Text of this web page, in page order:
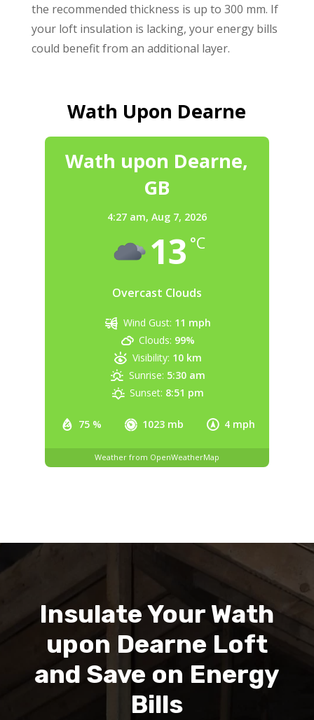
the recommended thickness is up to 300 mm. If
your loft insulation is lacking, your energy bills
could benefit from an additional layer.
Wath Upon Dearne
Wath upon Dearne,
GB
4:27 am, Aug 7, 2026
13 °C
Overcast Clouds
75 % 1023 mb 4 mph
Wind Gust: 11 mph
Clouds: 99%
Visibility: 10 km
Sunrise: 5:30 am
Sunset: 8:51 pm
Weather from OpenWeatherMap
Insulate Your Wath
upon Dearne Loft
and Save on Energy
Bills